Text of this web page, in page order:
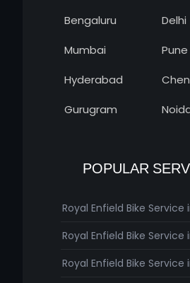
Bengaluru
Delhi
Mumbai
Pune
Hyderabad
Gurugram
POPULAR
Royal Enfield Bike Service
Royal Enfield Bike Service
Royal Enfield Bike Service